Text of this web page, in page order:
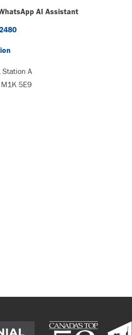
AI Assistant
Station A
5E9